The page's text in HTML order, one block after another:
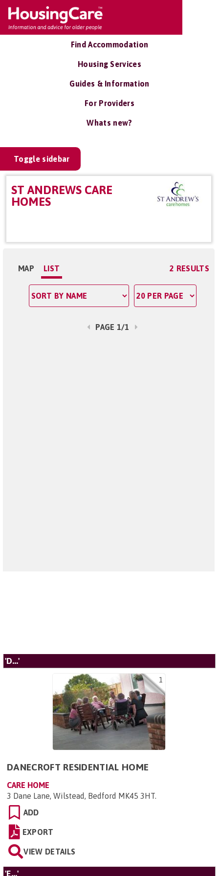
Find Accommodation
Housing Services
Guides & Information
For Providers
Whats new?
Toggle sidebar
ST ANDREWS CARE
HOMES
MAP LIST 2 RESULTS
PAGE 1/1
'D...'
1
DANECROFT RESIDENTIAL HOME
CARE HOME
3 Dane Lane, Wilstead, Bedford MK45 3HT.
ADD
EXPORT
VIEW DETAILS
'E...'